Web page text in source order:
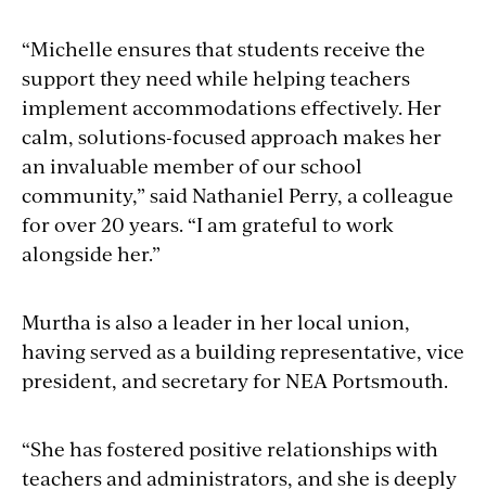
“Michelle ensures that students receive the
support they need while helping teachers
implement accommodations effectively. Her
calm, solutions-focused approach makes her
an invaluable member of our school
community,” said Nathaniel Perry, a colleague
for over 20 years. “I am grateful to work
alongside her.”
Murtha is also a leader in her local union,
having served as a building representative, vice
president, and secretary for NEA Portsmouth.
“She has fostered positive relationships with
teachers and administrators, and she is deeply